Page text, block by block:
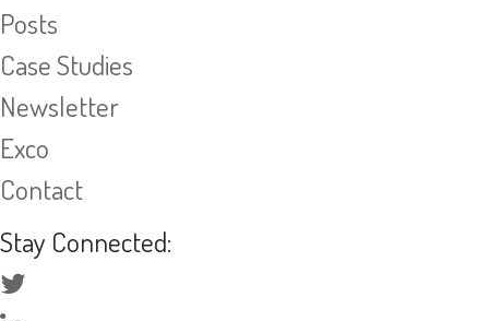
Posts
Case Studies
Newsletter
Exco
Contact
Stay Connected: